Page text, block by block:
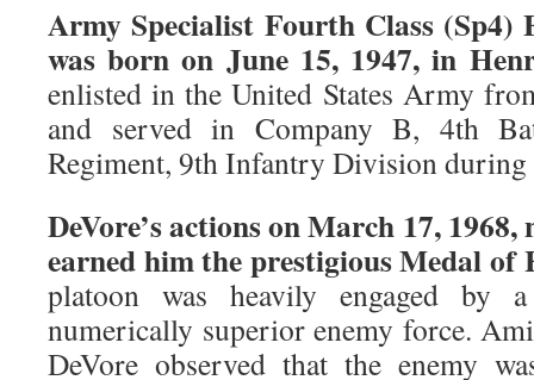
Army Specialist Fourth Class (Sp4)
was born on June 15, 1947, in
enlisted in the United States Army
and served in Company B, 4th
Regiment, 9th Infantry Division during
DeVore’s actions on March 17,
earned him the prestigious Medal of
platoon was heavily engaged by a
numerically superior enemy force.
DeVore observed that the enemy